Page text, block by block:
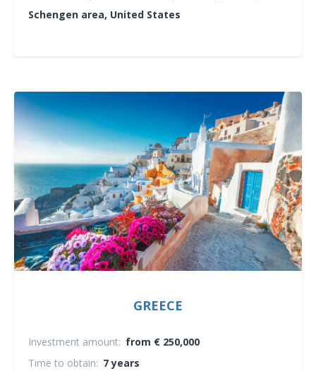
Schengen area, United States
GREECE
Investment amount: from € 250,000
Time to obtain: 7 years